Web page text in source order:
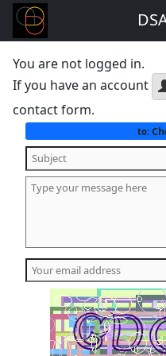
You are not logged in.
If you have an account
contact form.
to: